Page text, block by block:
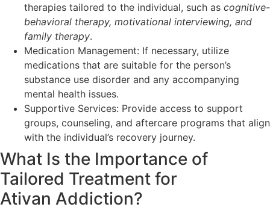
therapies tailored to the individual, such as cognitive-
behavioral therapy, motivational interviewing, and
family therapy.
Medication Management: If necessary, utilize
medications that are suitable for the person’s
substance use disorder and any accompanying
mental health issues.
Supportive Services: Provide access to support
groups, counseling, and aftercare programs that align
with the individual’s recovery journey.
What Is the Importance of
Tailored Treatment for
Ativan Addiction?